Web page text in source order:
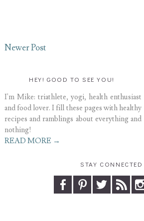
Newer Post
HEY! GOOD TO SEE YOU!
I'm Mike: triathlete, yogi, health enthusiast
and food lover. I fill these pages with healthy
recipes and ramblings about everything and
nothing!
READ MORE →
STAY CONNECTED